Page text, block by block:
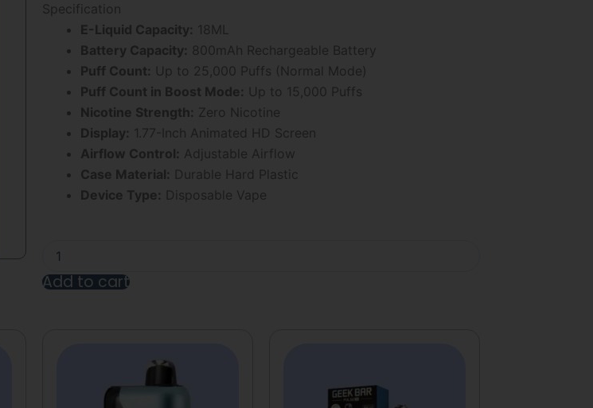
5
Specification
E-Liquid Capacity: 18ML
Battery Capacity: 800mAh Rechargeable Battery
Puff Count: Up to 25,000 Puffs (Normal Mode)
Puff Count in Boost Mode: Up to 15,000 Puffs
Nicotine Strength: Zero Nicotine
Display: 1.77-Inch Animated HD Screen
Airflow Control: Adjustable Airflow
Case Material: Durable Hard Plastic
Device Type: Disposable Vape
Brust
Geek
Add to cart